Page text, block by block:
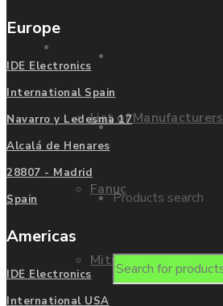
List of Manufacturers
Fanuc
Mitsubishi
Enquire
Products search
Europe
IDE Electronics
International Spain
Navarro y Ledesma 17
Alcalá de Henares
28807 - Madrid
Spain
Americas
IDE Electronics
International USA